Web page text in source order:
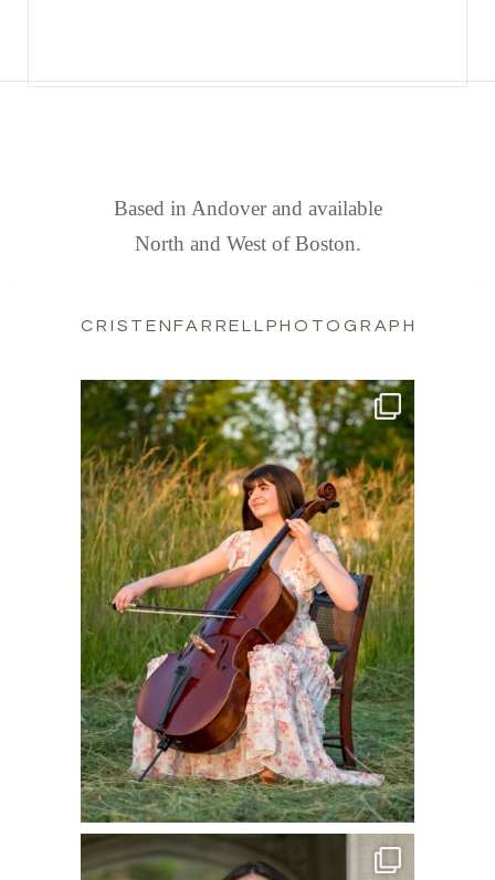
Based in Andover and available
North and West of Boston.
CRISTENFARRELLPHOTOGRAPHY